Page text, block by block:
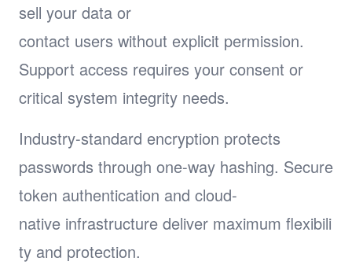
sell your data or
contact users without explicit permission.
Support access requires your consent or
critical system integrity needs.
Industry-standard encryption protects
passwords through one-way hashing. Secure
token authentication and cloud-
native infrastructure deliver maximum flexibili
ty and protection.